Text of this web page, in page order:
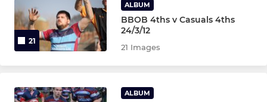
U6s
LADIES
Ladies 1st XV
21
ALBUM
BBOB 4ths v Casuals 4ths
24/3/12
21 Images
ALBUM